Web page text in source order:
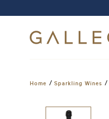
Home / Sparkling Wines /